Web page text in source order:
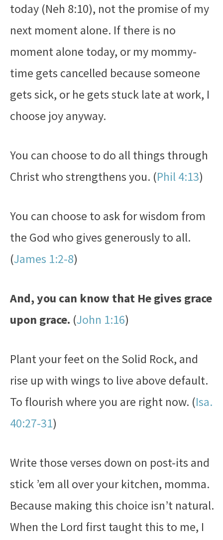
today (Neh 8:10), not the promise of my
next moment alone. If there is no
moment alone today, or my mommy-
time gets cancelled because someone
gets sick, or he gets stuck late at work, I
choose joy anyway.
You can choose to do all things through
Christ who strengthens you. (Phil 4:13)
You can choose to ask for wisdom from
the God who gives generously to all.
(James 1:2-8)
And, you can know that He gives grace
upon grace. (John 1:16)
Plant your feet on the Solid Rock, and
rise up with wings to live above default.
To flourish where you are right now. (Isa.
40:27-31)
Write those verses down on post-its and
stick ’em all over your kitchen, momma.
Because making this choice isn’t natural.
When the Lord first taught this to me, I